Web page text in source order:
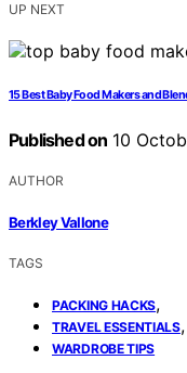
UP NEXT
15 Best Baby Food Makers and
Published on 10
AUTHOR
Berkley Vallone
TAGS
PACKING HACKS,
TRAVEL ESSENTIALS,
WARDROBE TIPS